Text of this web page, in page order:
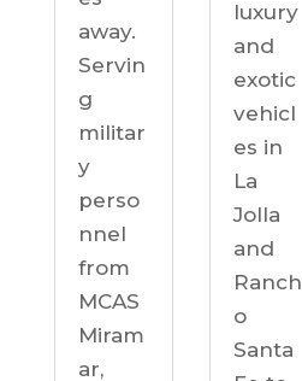
away.
Servin
g
militar
y
perso
nnel
from
MCAS
Miram
ar,
luxury
and
exotic
vehicl
es in
La
Jolla
and
Ranch
o
Santa